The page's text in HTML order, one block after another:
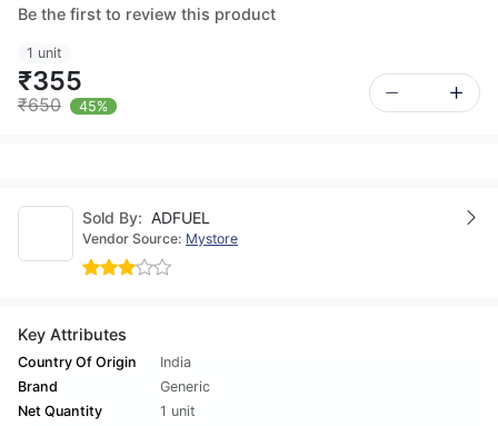
Be the first to review this product
1 unit
₹355
₹650 45%
Sold By: ADFUEL
Vendor Source: Mystore
Key Attributes
Country Of Origin
India
Brand
Generic
Net Quantity
1 unit